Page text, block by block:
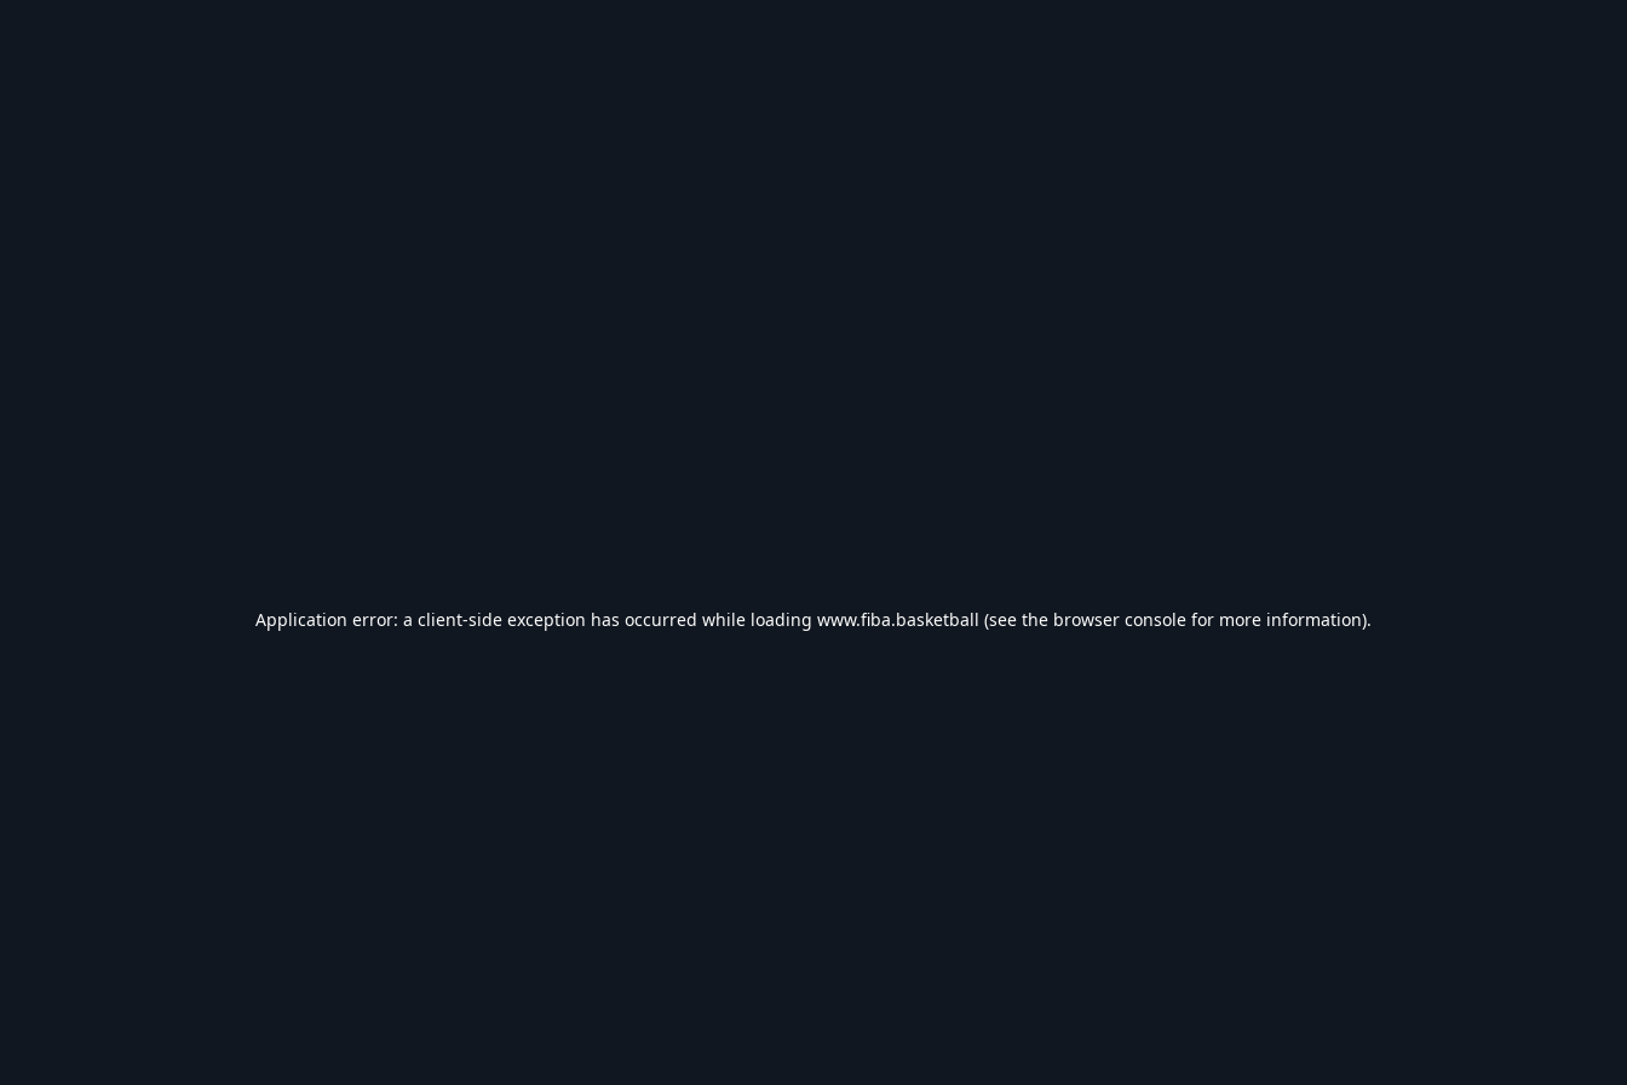
Application error: a client-side exception has occurred while loading www.fiba.basketball (see the browser console for more information).